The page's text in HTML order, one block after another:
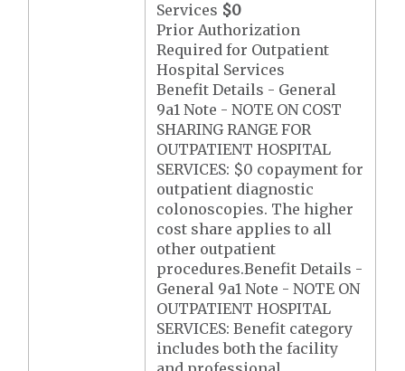
Services $0
Prior Authorization
Required for Outpatient
Hospital Services
Benefit Details - General
9a1 Note - NOTE ON COST
SHARING RANGE FOR
OUTPATIENT HOSPITAL
SERVICES: $0 copayment for
outpatient diagnostic
colonoscopies. The higher
cost share applies to all
other outpatient
procedures.Benefit Details -
General 9a1 Note - NOTE ON
OUTPATIENT HOSPITAL
SERVICES: Benefit category
includes both the facility